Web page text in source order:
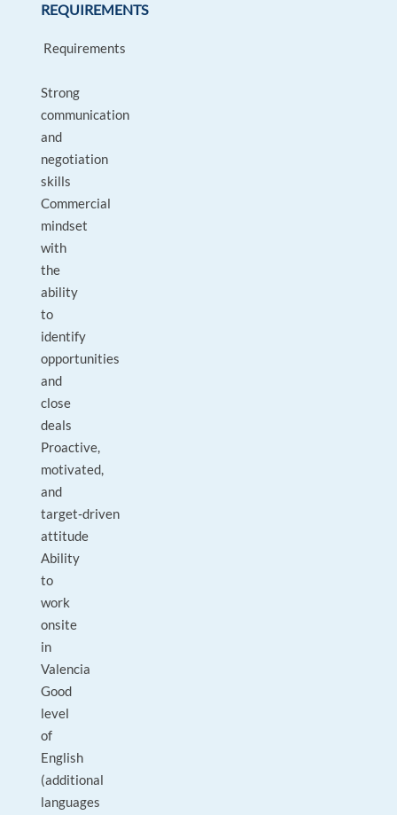
REQUIREMENTS
Requirements
Strong
communication
and
negotiation
skills
Commercial
mindset
with
the
ability
to
identify
opportunities
and
close
deals
Proactive,
motivated,
and
target‑driven
attitude
Ability
to
work
onsite
in
Valencia
Good
level
of
English
(additional
languages